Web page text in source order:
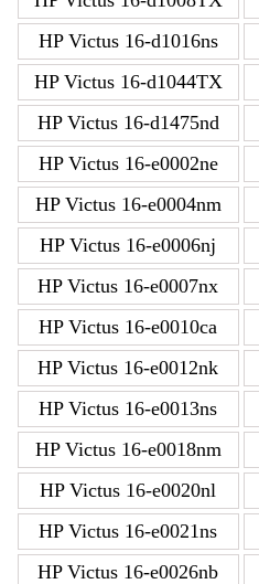
HP Victus 16-d1016ns
HP Victus 16-d1044TX
HP Victus 16-d1475nd
HP Victus 16-e0002ne
HP Victus 16-e0004nm
HP Victus 16-e0006nj
HP Victus 16-e0007nx
HP Victus 16-e0010ca
HP Victus 16-e0012nk
HP Victus 16-e0013ns
HP Victus 16-e0018nm
HP Victus 16-e0020nl
HP Victus 16-e0021ns
HP Victus 16-e0026nb